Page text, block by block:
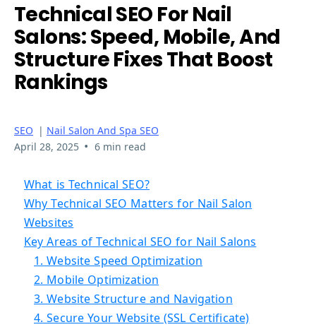
Technical SEO For Nail
Salons: Speed, Mobile, And
Structure Fixes That Boost
Rankings
SEO | Nail Salon And Spa SEO
April 28, 2025 • 6 min read
What is Technical SEO?
Why Technical SEO Matters for Nail Salon
Websites
Key Areas of Technical SEO for Nail Salons
1. Website Speed Optimization
2. Mobile Optimization
3. Website Structure and Navigation
4. Secure Your Website (SSL Certificate)